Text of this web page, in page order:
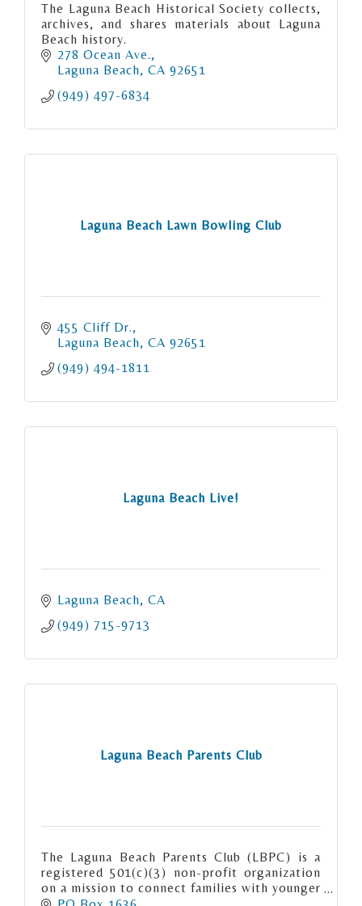
The Laguna Beach Historical Society collects,
archives, and shares materials about Laguna
Beach history.
278 Ocean Ave.
Laguna Beach CA 92651
(949) 497-6834
Laguna Beach Lawn Bowling Club
455 Cliff Dr.
Laguna Beach CA 92651
(949) 494-1811
Laguna Beach Live!
Laguna Beach CA
(949) 715-9713
Laguna Beach Parents Club
The Laguna Beach Parents Club (LBPC) is a
registered 501(c)(3) non-profit organization
on a mission to connect families with younger